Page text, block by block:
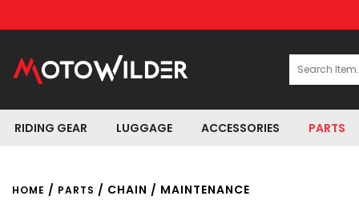
RIDING GEAR LUGGAGE ACCESSORIES PARTS
HOME / PARTS / CHAIN / MAINTENANCE